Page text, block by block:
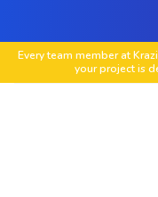
Every team member at
your project is